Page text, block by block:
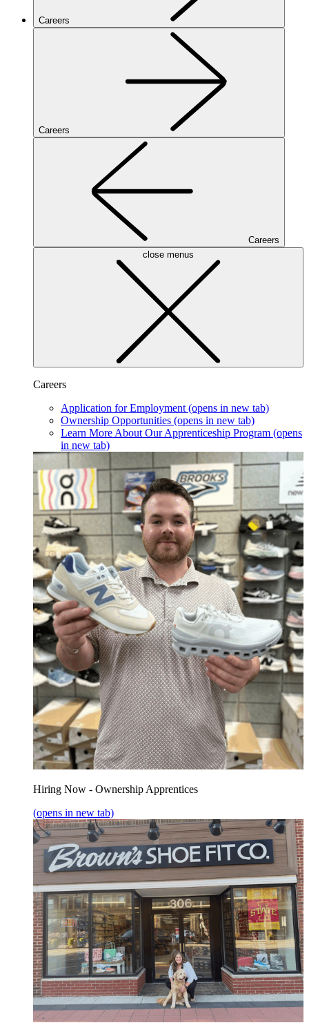
Careers
Careers
Careers
close menus
Careers
Application for Employment (opens in new tab)
Ownership Opportunities (opens in new tab)
Learn More About Our Apprenticeship Program (opens
in new tab)
Hiring Now - Ownership Apprentices
(opens in new tab)